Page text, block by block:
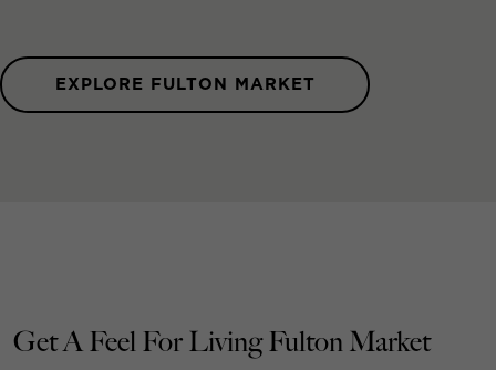
EXPLORE FULTON MARKET
Get A Feel For Living Fulton Market